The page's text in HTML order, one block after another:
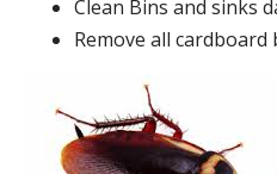
Clean Bins and sinks
Remove all cardboard